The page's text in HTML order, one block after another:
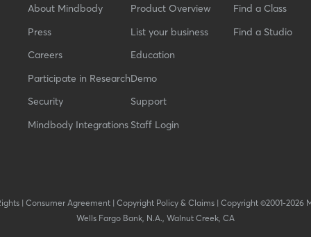
About Mindbody
Press
Careers
Participate in Research
Security
Mindbody Integrations
Product Overview
List your business
Education
Demo
Support
Staff Login
Find a Class
Find a Studio
| Consumer Agreement| Copyright Policy & Claims| Copyright ©2001-2026
Wells Fargo Bank, N.A., Walnut Creek, CA